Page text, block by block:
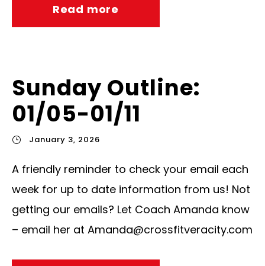
Read more
Sunday Outline:
01/05-01/11
January 3, 2026
A friendly reminder to check your email each
week for up to date information from us! Not
getting our emails? Let Coach Amanda know
– email her at Amanda@crossfitveracity.com